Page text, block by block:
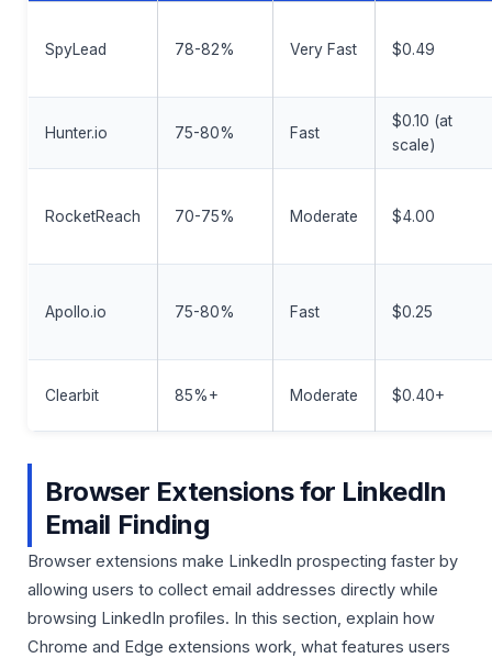
SpyLead 78-82% Very Fast $0.49
Hunter.io 75-80% Fast
$0.10 (at
scale)
RocketReach 70-75% Moderate $4.00
Apollo.io 75-80% Fast $0.25
Clearbit 85%+ Moderate $0.40+
Browser Extensions for LinkedIn
Email Finding
Browser extensions make LinkedIn prospecting faster by
allowing users to collect email addresses directly while
browsing LinkedIn profiles. In this section, explain how
Chrome and Edge extensions work, what features users